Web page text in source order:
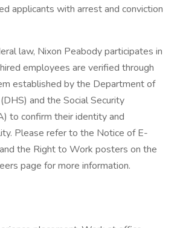
applicants with arrest and conviction
law, Nixon Peabody participates in
employees are verified through
established by the Department of
and the Social Security
to confirm their identity and
Please refer to the Notice of E-
the Right to Work posters on the
page for more information.